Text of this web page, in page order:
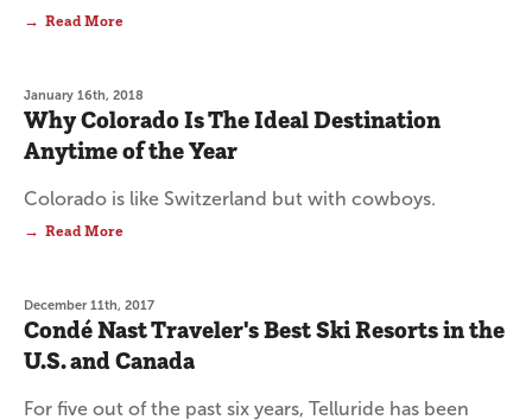
Read More
January 16th, 2018
Why Colorado Is The Ideal Destination
Anytime of the Year
Colorado is like Switzerland but with cowboys.
Read More
December 11th, 2017
Condé Nast Traveler's Best Ski Resorts in the
U.S. and Canada
For five out of the past six years, Telluride has been